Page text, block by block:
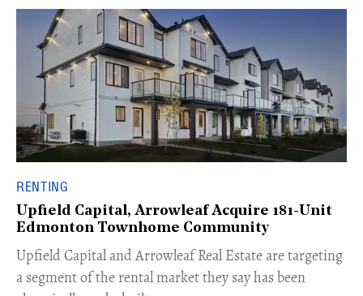
RENTING
Upfield Capital, Arrowleaf Acquire 181-Unit
Edmonton Townhome Community
Upfield Capital and Arrowleaf Real Estate are targeting
a segment of the rental market they say has been